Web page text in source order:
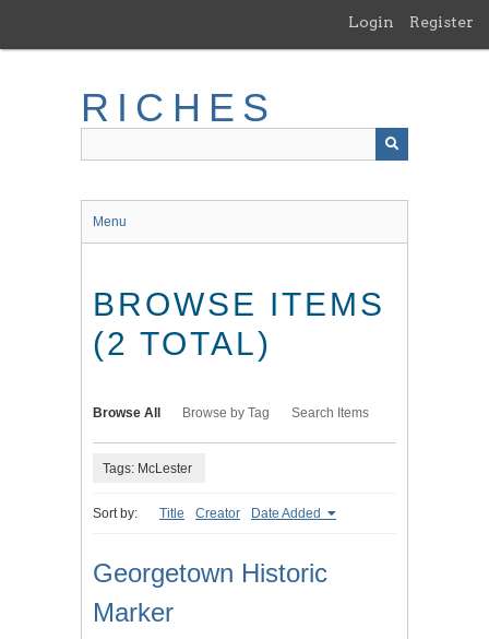
main
Login Register
RICHES
Menu
BROWSE ITEMS
(2 TOTAL)
Browse All Browse by Tag Search Items
Tags: McLester
Sort by: Title Creator Date Added
Georgetown Historic
Marker